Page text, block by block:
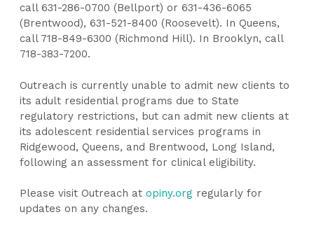
call 631-286-0700 (Bellport) or 631-436-6065
(Brentwood), 631-521-8400 (Roosevelt). In Queens,
call 718-849-6300 (Richmond Hill). In Brooklyn, call
718-383-7200.
Outreach is currently unable to admit new clients to
its adult residential programs due to State
regulatory restrictions, but can admit new clients at
its adolescent residential services programs in
Ridgewood, Queens, and Brentwood, Long Island,
following an assessment for clinical eligibility.
Please visit Outreach atopiny.org regularly for
updates on any changes.